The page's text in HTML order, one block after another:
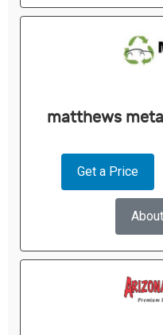
matthews
Get a Price